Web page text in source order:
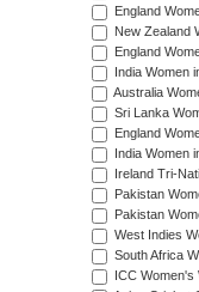
England
New Zealand
England
India Women
Australia
Sri Lanka
England
India Women
Ireland Tri-
Pakistan
Pakistan
West Indies
South Africa
ICC